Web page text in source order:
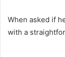
When asked if
with a